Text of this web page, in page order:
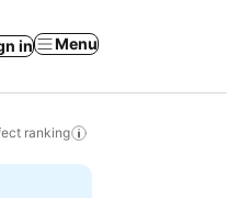
in Menu
ranking